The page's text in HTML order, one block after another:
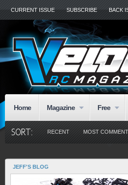
CURRENT ISSUE SUBSCRIBE BACK
Home Magazine Free
RECENT MOST
JEFF'S BLOG